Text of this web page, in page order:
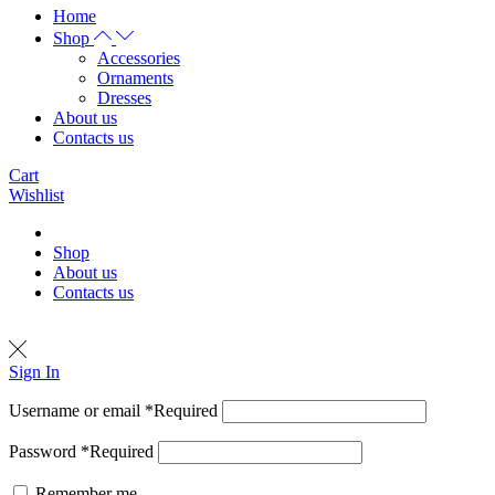
Home
Shop
Accessories
Ornaments
Dresses
About us
Contacts us
Cart
Wishlist
Shop
About us
Contacts us
Sign In
Username or email *Required
Password *Required